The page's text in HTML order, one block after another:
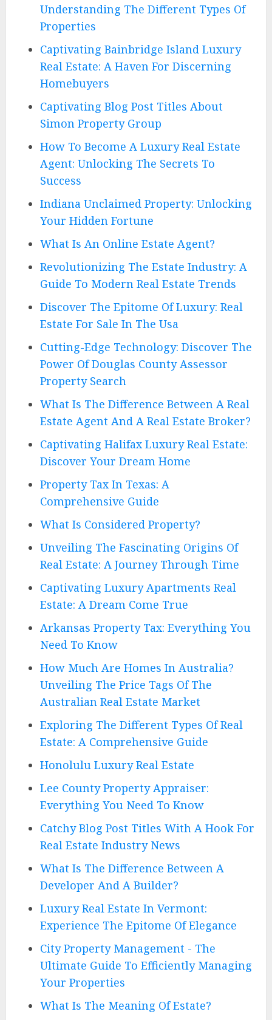
Understanding The Different Types Of
Properties
Captivating Bainbridge Island Luxury
Real Estate: A Haven For Discerning
Homebuyers
Captivating Blog Post Titles About
Simon Property Group
How To Become A Luxury Real Estate
Agent: Unlocking The Secrets To
Success
Indiana Unclaimed Property: Unlocking
Your Hidden Fortune
What Is An Online Estate Agent?
Revolutionizing The Estate Industry: A
Guide To Modern Real Estate Trends
Discover The Epitome Of Luxury: Real
Estate For Sale In The Usa
Cutting-Edge Technology: Discover The
Power Of Douglas County Assessor
Property Search
What Is The Difference Between A Real
Estate Agent And A Real Estate Broker?
Captivating Halifax Luxury Real Estate:
Discover Your Dream Home
Property Tax In Texas: A
Comprehensive Guide
What Is Considered Property?
Unveiling The Fascinating Origins Of
Real Estate: A Journey Through Time
Captivating Luxury Apartments Real
Estate: A Dream Come True
Arkansas Property Tax: Everything You
Need To Know
How Much Are Homes In Australia?
Unveiling The Price Tags Of The
Australian Real Estate Market
Exploring The Different Types Of Real
Estate: A Comprehensive Guide
Honolulu Luxury Real Estate
Lee County Property Appraiser:
Everything You Need To Know
Catchy Blog Post Titles With A Hook For
Real Estate Industry News
What Is The Difference Between A
Developer And A Builder?
Luxury Real Estate In Vermont:
Experience The Epitome Of Elegance
City Property Management - The
Ultimate Guide To Efficiently Managing
Your Properties
What Is The Meaning Of Estate?